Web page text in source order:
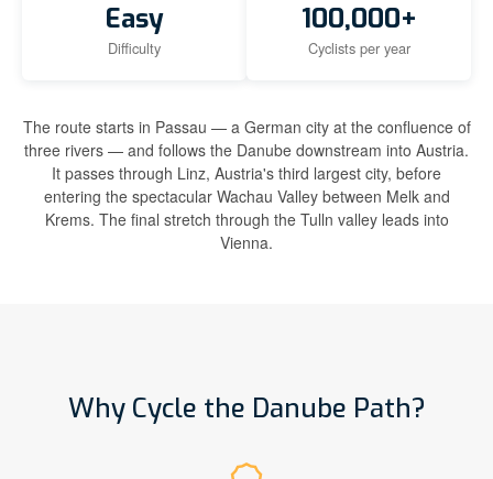
Easy
Difficulty
100,000+
Cyclists per year
The route starts in Passau — a German city at the confluence of
three rivers — and follows the Danube downstream into Austria.
It passes through Linz, Austria's third largest city, before
entering the spectacular Wachau Valley between Melk and
Krems. The final stretch through the Tulln valley leads into
Vienna.
Why Cycle the Danube Path?